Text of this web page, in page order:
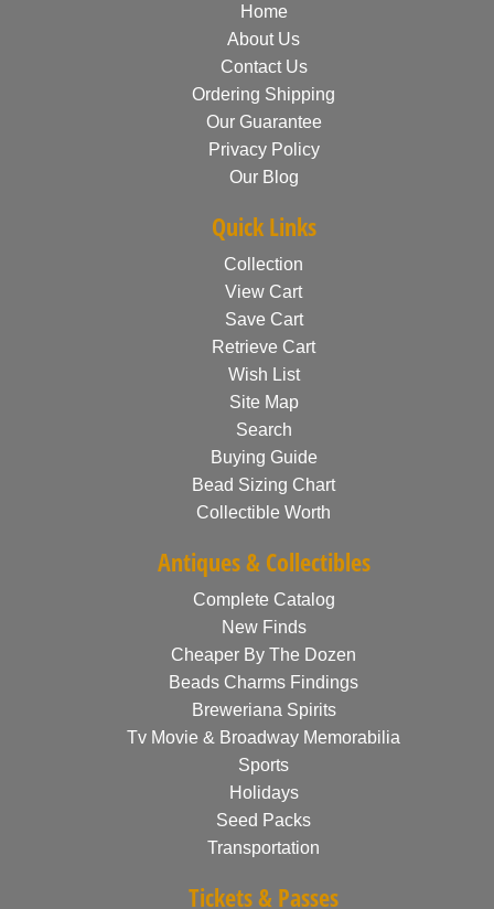
Home
About Us
Contact Us
Ordering Shipping
Our Guarantee
Privacy Policy
Our Blog
Quick Links
Collection
View Cart
Save Cart
Retrieve Cart
Wish List
Site Map
Search
Buying Guide
Bead Sizing Chart
Collectible Worth
Antiques & Collectibles
Complete Catalog
New Finds
Cheaper By The Dozen
Beads Charms Findings
Breweriana Spirits
Tv Movie & Broadway Memorabilia
Sports
Holidays
Seed Packs
Transportation
Tickets & Passes